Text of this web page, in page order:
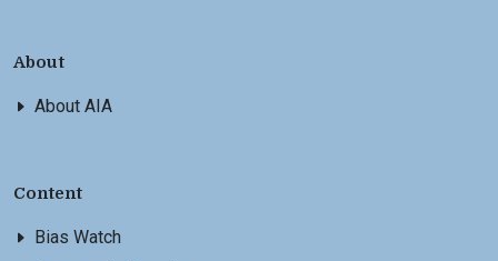
About
About AIA
Content
Bias Watch